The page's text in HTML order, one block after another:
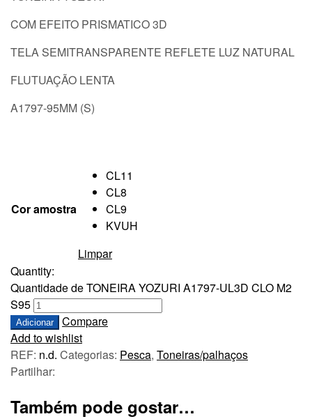
COM EFEITO PRISMATICO 3D
TELA SEMITRANSPARENTE REFLETE LUZ NATURAL
FLUTUAÇÃO LENTA
A1797-95MM (S)
Cor amostra
CL11
CL8
CL9
KVUH
Limpar
Quantity:
Quantidade de TONEIRA YOZURI A1797-UL3D CLO M2
S95
Adicionar
Compare
Add to wishlist
REF: n.d. Categorias: Pesca, Toneiras/palhaços
Partilhar:
Também pode gostar…